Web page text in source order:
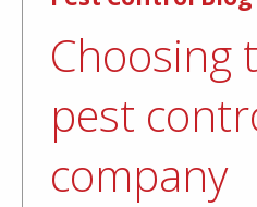
Choosing
pest
company